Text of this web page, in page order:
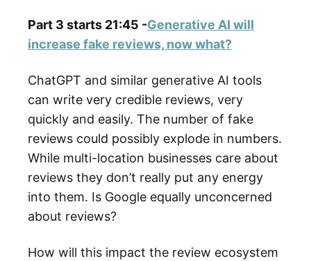
Part 3 starts 21:45 -Generative AI will
increase fake reviews, now what?
ChatGPT and similar generative AI tools
can write very credible reviews, very
quickly and easily. The number of fake
reviews could possibly explode in numbers.
While multi-location businesses care about
reviews they don’t really put any energy
into them. Is Google equally unconcerned
about reviews?
How will this impact the review ecosystem